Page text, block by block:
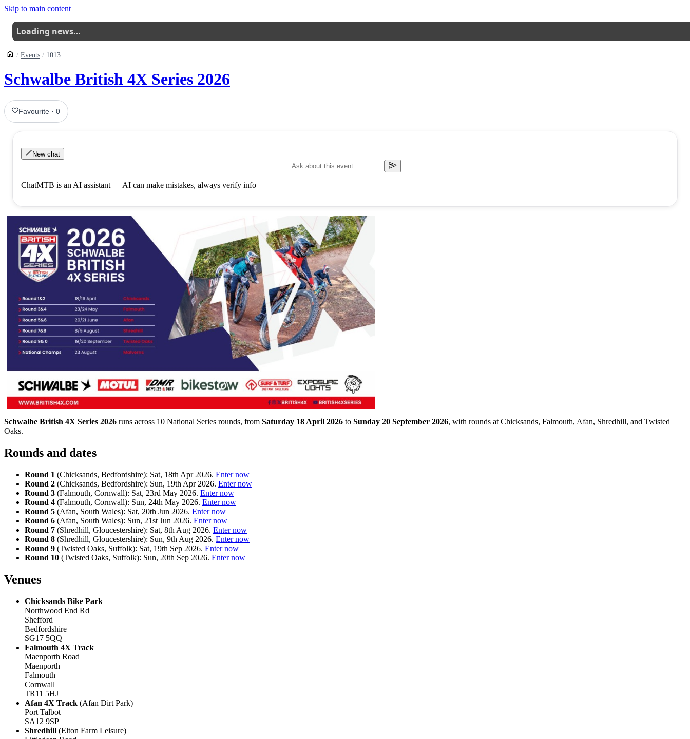
Skip to main content
Loading news…
Events 1013
Schwalbe British 4X Series 2026
Favourite ·0
New chat
ChatMTB is an AI assistant — AI can make mistakes, always verify info
Schwalbe British 4X Series 2026 runs across 10 National Series rounds, from Saturday 18 April 2026 to Sunday 20 September 2026, with rounds at Chicksands, Falmouth, Afan, Shredhill, and Twisted
Oaks.
Rounds and dates
Round 1 (Chicksands, Bedfordshire): Sat, 18th Apr 2026. Enter now
Round 2 (Chicksands, Bedfordshire): Sun, 19th Apr 2026. Enter now
Round 3 (Falmouth, Cornwall): Sat, 23rd May 2026. Enter now
Round 4 (Falmouth, Cornwall): Sun, 24th May 2026. Enter now
Round 5 (Afan, South Wales): Sat, 20th Jun 2026. Enter now
Round 6 (Afan, South Wales): Sun, 21st Jun 2026. Enter now
Round 7 (Shredhill, Gloucestershire): Sat, 8th Aug 2026. Enter now
Round 8 (Shredhill, Gloucestershire): Sun, 9th Aug 2026. Enter now
Round 9 (Twisted Oaks, Suffolk): Sat, 19th Sep 2026. Enter now
Round 10 (Twisted Oaks, Suffolk): Sun, 20th Sep 2026. Enter now
Venues
Chicksands Bike Park
Northwood End Rd
Shefford
Bedfordshire
SG17 5QQ
Falmouth 4X Track
Maenporth Road
Maenporth
Falmouth
Cornwall
TR11 5HJ
Afan 4X Track (Afan Dirt Park)
Port Talbot
SA12 9SP
Shredhill (Elton Farm Leisure)